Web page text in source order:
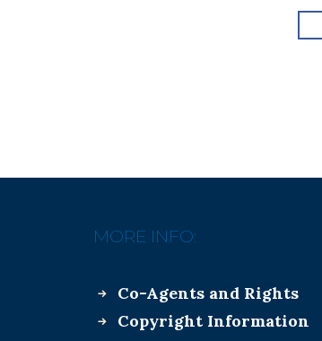
MORE INFO:
Co-Agents and Rights
Copyright Information